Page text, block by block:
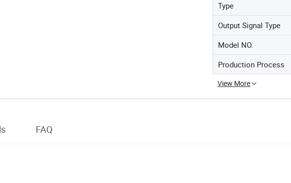
Type
Output Signal Type
Model NO.
Production Process
View More
FAQ